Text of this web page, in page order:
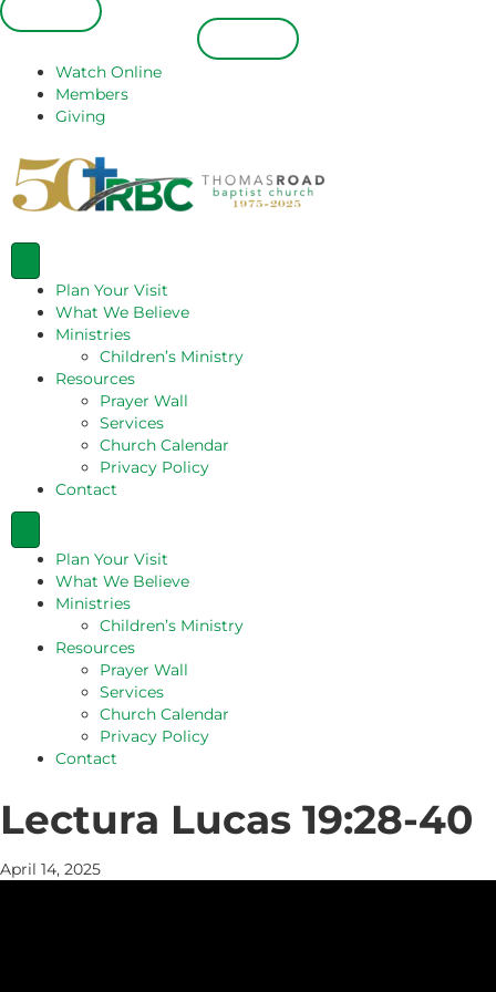
Watch Online
Members
Giving
Plan Your Visit
What We Believe
Ministries
Children’s Ministry
Resources
Prayer Wall
Services
Church Calendar
Privacy Policy
Contact
Plan Your Visit
What We Believe
Ministries
Children’s Ministry
Resources
Prayer Wall
Services
Church Calendar
Privacy Policy
Contact
Lectura Lucas 19:28-40
April 14, 2025